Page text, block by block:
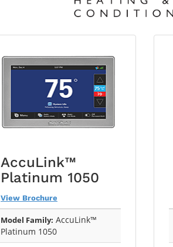
AccuLink™
Platinum 1050
View Brochure
Model Family: AccuLink™
Platinum 1050